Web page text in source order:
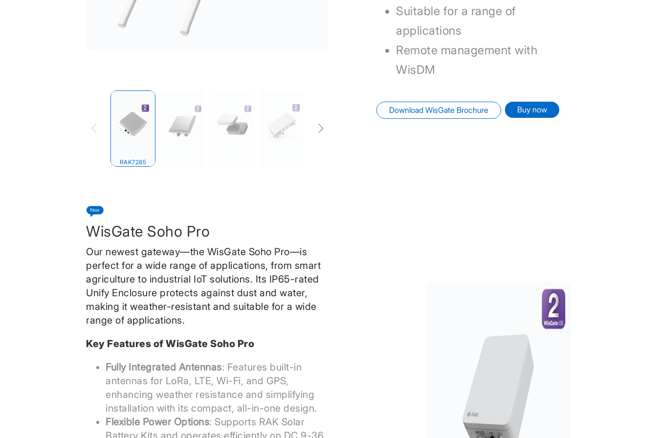
RAK7285
Suitable for a range of
applications
Remote management with
WisDM
Download WisGate Brochure Buy now
WisGate Soho Pro
Our newest gateway—the WisGate Soho Pro—is
perfect for a wide range of applications, from smart
agriculture to industrial IoT solutions. Its IP65-rated
Unify Enclosure protects against dust and water,
making it weather-resistant and suitable for a wide
range of applications.
Key Features of WisGate Soho Pro
Fully Integrated Antennas: Features built-in
antennas for LoRa, LTE, Wi-Fi, and GPS,
enhancing weather resistance and simplifying
installation with its compact, all-in-one design.
Flexible Power Options: Supports RAK Solar
Battery Kits and operates efficiently on DC 9-36